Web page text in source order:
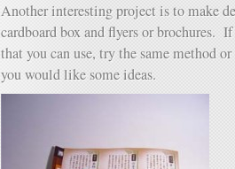
Another interesting project is to make
cardboard box and flyers or brochures.
that you can use, try the same method
you would like some ideas.